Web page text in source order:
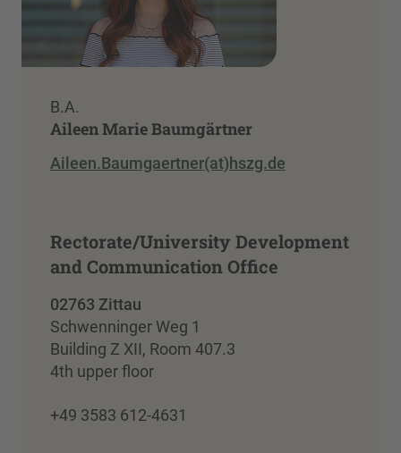
B.A.
Aileen Marie Baumgärtner
Aileen.Baumgaertner(at)hszg.de
Rectorate/University Development
and Communication Office
02763 Zittau
Schwenninger Weg 1
Building Z XII, Room 407.3
4th upper floor
+49 3583 612-4631